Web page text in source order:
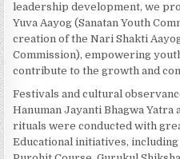
leadership development, we
Yuva Aayog (Sanatan Youth
creation of the Nari Shakti
Commission), empowering
contribute to the growth and
Festivals and cultural
Hanuman Jayanti Bhagwa Yatra
rituals were conducted with
Educational initiatives,